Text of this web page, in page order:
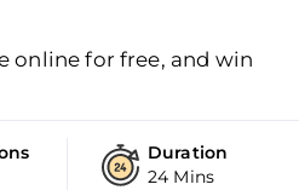
online for free, and win
Duration
24 Mins